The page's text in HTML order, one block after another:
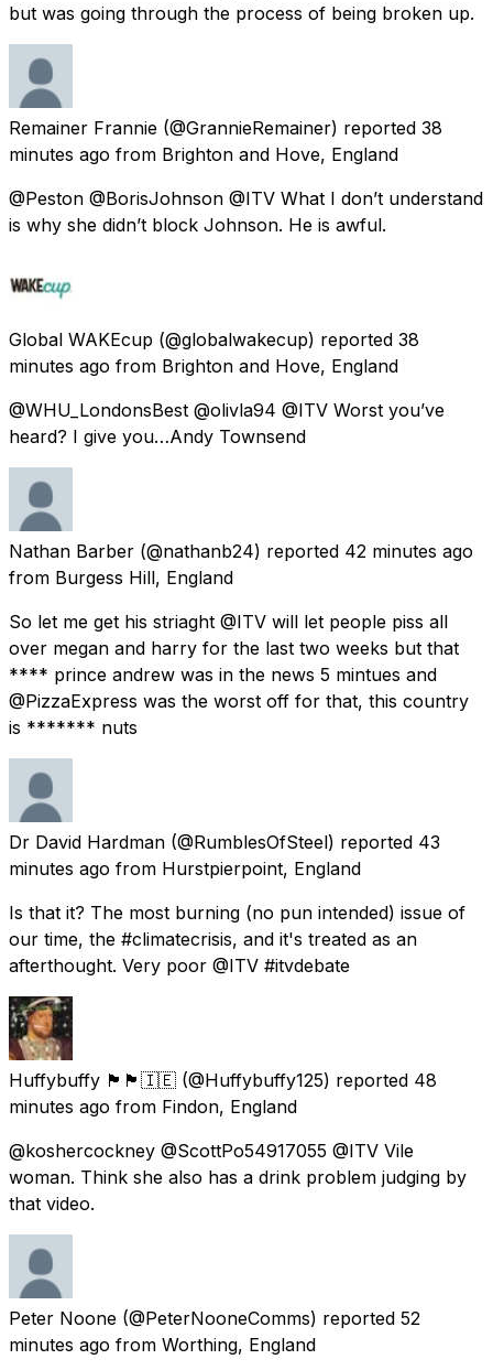
but was going through the process of being broken up.
Remainer Frannie (@GrannieRemainer) reported 38
minutes ago from Brighton and Hove, England
@Peston @BorisJohnson @ITV What I don’t understand
is why she didn’t block Johnson. He is awful.
Global WAKEcup (@globalwakecup) reported 38
minutes ago from Brighton and Hove, England
@WHU_LondonsBest @olivla94 @ITV Worst you’ve
heard? I give you…Andy Townsend
Nathan Barber (@nathanb24) reported 42 minutes ago
from Burgess Hill, England
So let me get his striaght @ITV will let people piss all
over megan and harry for the last two weeks but that
**** prince andrew was in the news 5 mintues and
@PizzaExpress was the worst off for that, this country
is ******* nuts
Dr David Hardman (@RumblesOfSteel) reported 43
minutes ago from Hurstpierpoint, England
Is that it? The most burning (no pun intended) issue of
our time, the #climatecrisis, and it's treated as an
afterthought. Very poor @ITV #itvdebate
Huffybuffy 🏴󠁧󠁢󠁥󠁮󠁧󠁿🏴󠁧󠁢󠁷󠁬󠁳󠁿🇮🇪 (@Huffybuffy125) reported 48
minutes ago from Findon, England
@koshercockney @ScottPo54917055 @ITV Vile
woman. Think she also has a drink problem judging by
that video.
Peter Noone (@PeterNooneComms) reported 52
minutes ago from Worthing, England